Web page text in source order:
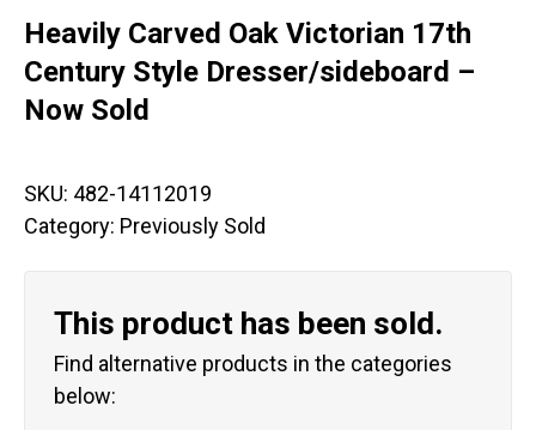
Heavily Carved Oak Victorian 17th
Century Style Dresser/sideboard –
Now Sold
SKU: 482-14112019
Category: Previously Sold
This product has been sold.
Find alternative products in the categories
below: